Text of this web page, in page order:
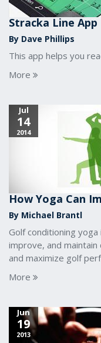
Stracka Line App
By Dave Phillips
This app helps you
More
Jul
14
2014
How Yoga Can
By Michael Brantl
Golf conditioning
improve, and
and maximize golf
More
Jun
19
2013